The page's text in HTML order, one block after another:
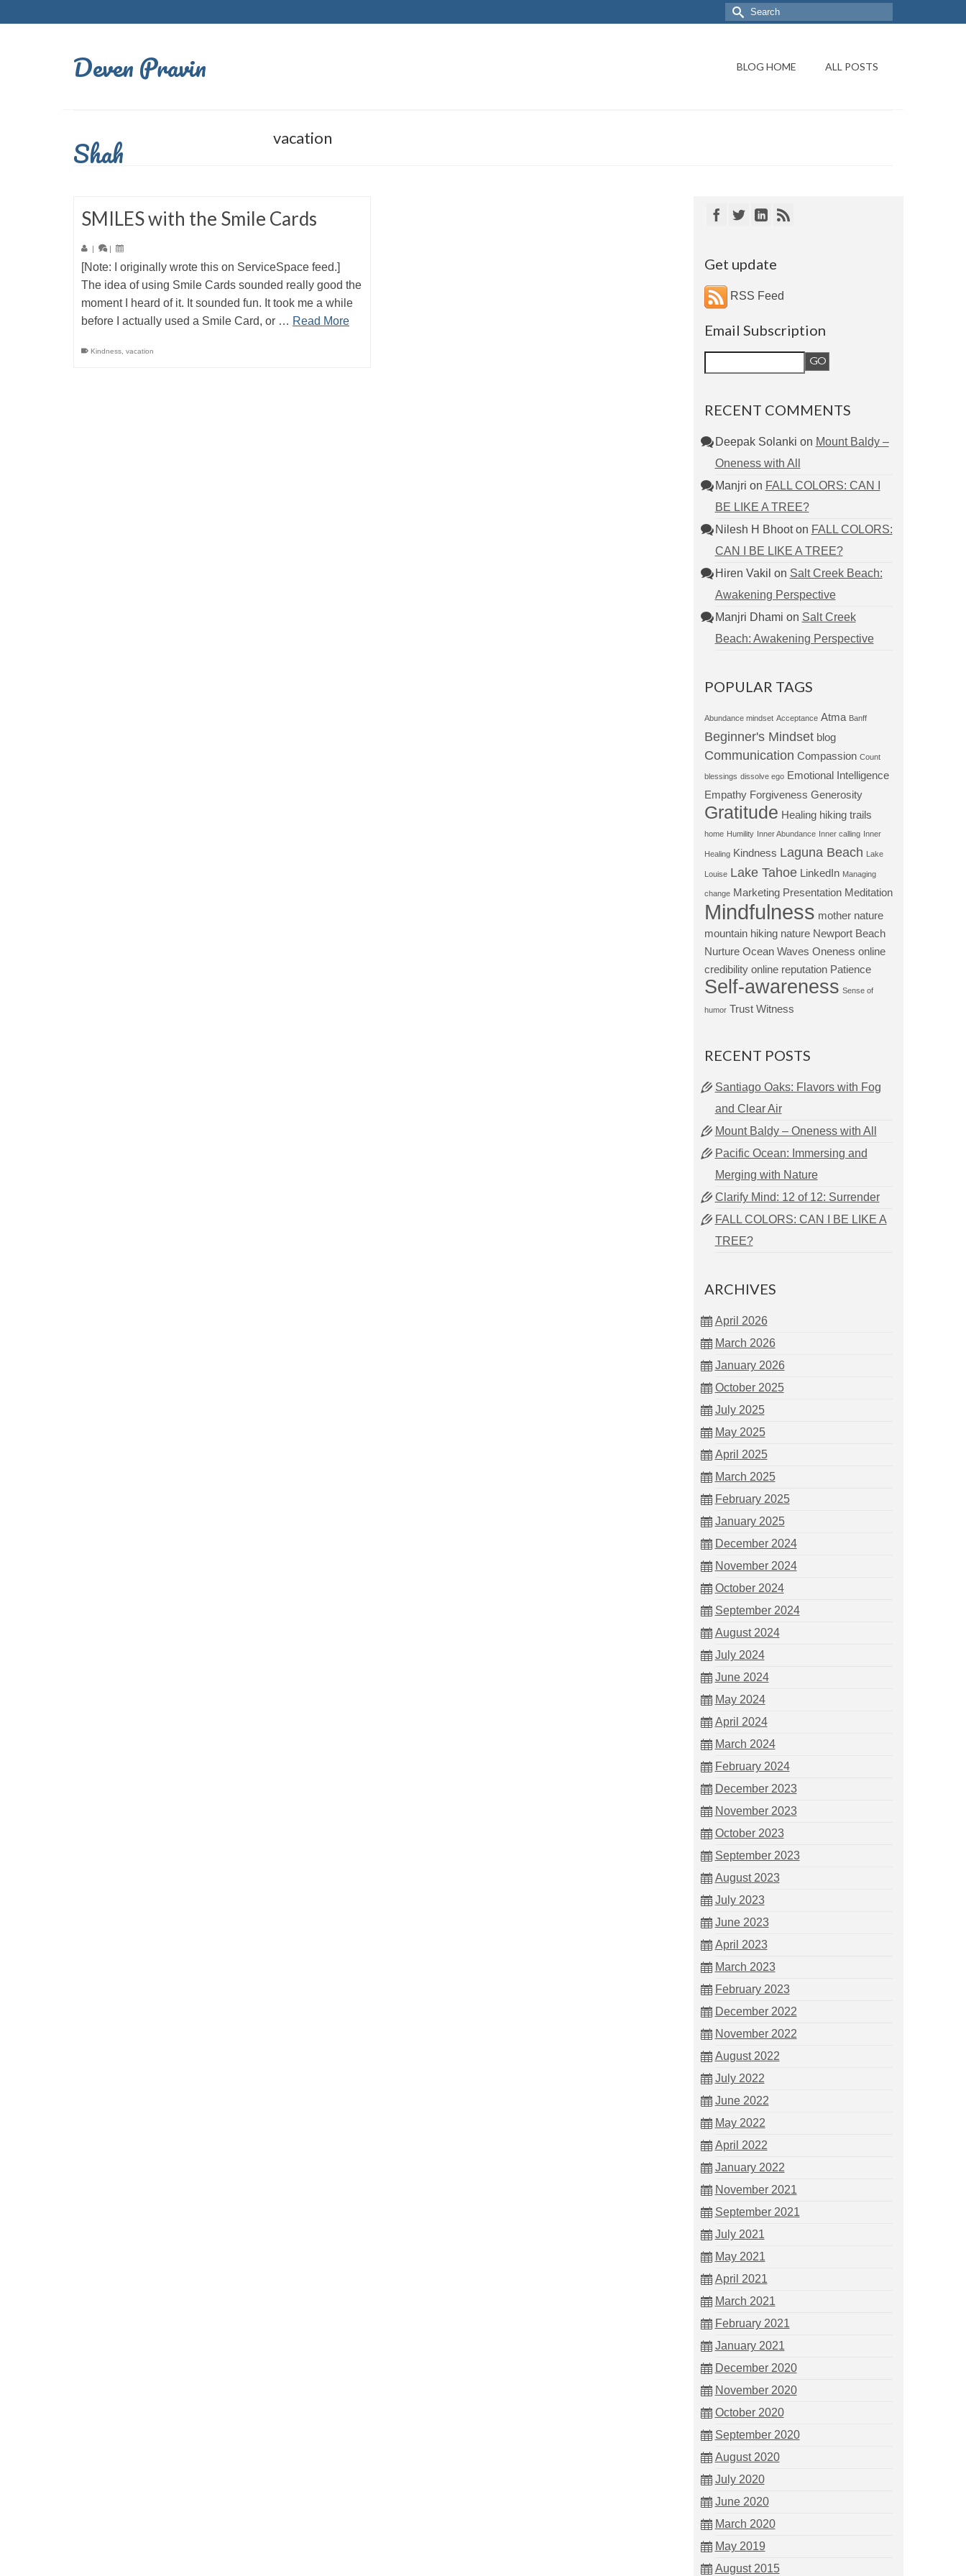
Deven Pravin
Shah
BLOG HOME ALL POSTS
vacation
SMILES with the Smile Cards
| |
[Note: I originally wrote this on ServiceSpace feed.]
The idea of using Smile Cards sounded really good the
moment I heard of it. It sounded fun. It took me a while
before I actually used a Smile Card, or … Read More
Kindness vacation
Get update
RSS Feed
Email Subscription
RECENT COMMENTS
Deepak Solanki on Mount Baldy –
Oneness with All
Manjri on FALL COLORS: CAN I
BE LIKE A TREE?
Nilesh H Bhooton FALL COLORS:
CAN I BE LIKE A TREE?
Hiren Vakil on Salt Creek Beach:
Awakening Perspective
Manjri Dhami on Salt Creek
Beach: Awakening Perspective
POPULAR TAGS
Abundance mindset Acceptance Atma Banff
Beginner's Mindset blog
Communication Compassion Count
blessings dissolve ego Emotional Intelligence
Empathy Forgiveness Generosity
Gratitude Healing hiking trails
home Humility Inner Abundance Inner calling Inner
Healing Kindness Laguna Beach Lake
Louise Lake Tahoe LinkedIn Managing
change Marketing Presentation Meditation
Mindfulness mother nature
mountain hiking nature Newport Beach
Nurture Ocean Waves Oneness online
credibility online reputation Patience
Self-awareness Sense of
humor Trust Witness
RECENT POSTS
Santiago Oaks: Flavors with Fog
and Clear Air
Mount Baldy – Oneness with All
Pacific Ocean: Immersing and
Merging with Nature
Clarify Mind: 12 of 12: Surrender
FALL COLORS: CAN I BE LIKE A
TREE?
ARCHIVES
April 2026
March 2026
January 2026
October 2025
July 2025
May 2025
April 2025
March 2025
February 2025
January 2025
December 2024
November 2024
October 2024
September 2024
August 2024
July 2024
June 2024
May 2024
April 2024
March 2024
February 2024
December 2023
November 2023
October 2023
September 2023
August 2023
July 2023
June 2023
April 2023
March 2023
February 2023
December 2022
November 2022
August 2022
July 2022
June 2022
May 2022
April 2022
January 2022
November 2021
September 2021
July 2021
May 2021
April 2021
March 2021
February 2021
January 2021
December 2020
November 2020
October 2020
September 2020
August 2020
July 2020
June 2020
March 2020
May 2019
August 2015